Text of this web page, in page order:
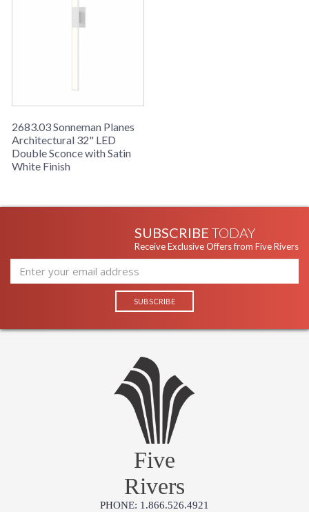
2683.03 Sonneman Planes
Architectural 32" LED
Double Sconce with Satin
White Finish
SUBSCRIBE TODAY
Receive Exclusive Offers from Five Rivers
Five
Rivers
PHONE: 1.866.526.4921